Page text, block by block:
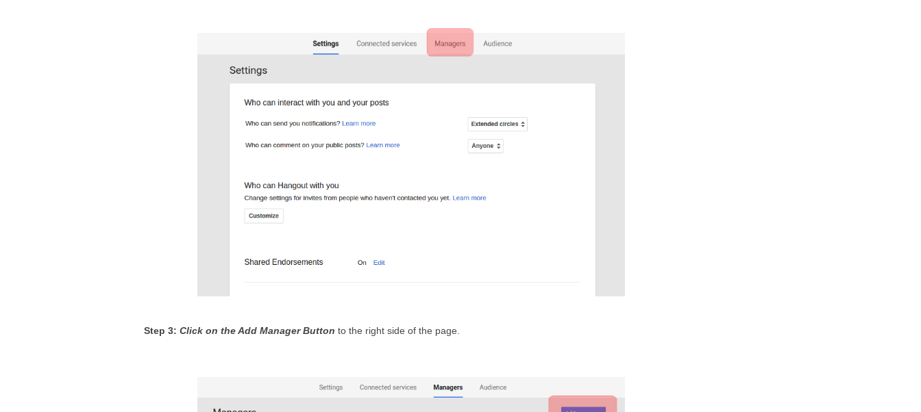
Step 3: Click on the Add Manager Button to the right side of the page.